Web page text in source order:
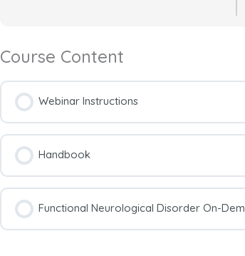
Course Content
Webinar Instructions
Handbook
Functional Neurological Disorder On-